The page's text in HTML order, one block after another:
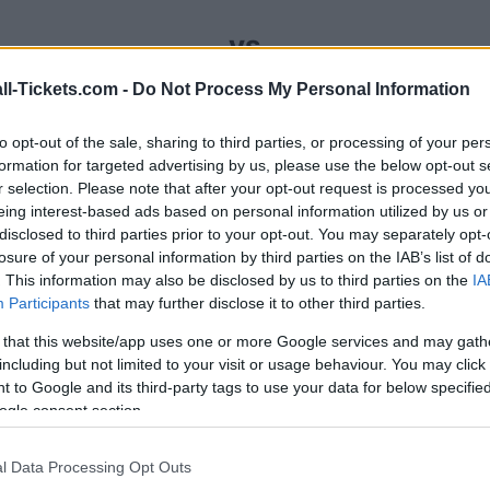
Tickets.com - Do Not Process My Personal Information
opt-out of the sale, sharing to third parties, or processing of your
for targeted advertising by us, please use the below opt-out
selection. Please note that after your opt-out request is processed
interest-based ads based on personal information utilized by us
to third parties prior to your opt-out. You may separately
of your personal information by third parties on the IAB’s list of
This information may also be disclosed by us to third parties on the
Participants that may further disclose it to other third parties.
that this website/app uses one or more Google services and may
but not limited to your visit or usage behaviour. You may
to Google and its third-party tags to use your data for below
consent section.
Data Processing Opt Outs
vs
Portugal Armenia tickets (sunday,
channels so you always get the best price
Portugal Armenia ticket sales
Ticket information is disabled for this match.
Portugal Armenia Games
0-5